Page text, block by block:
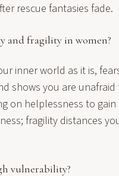
rescue fantasies fade.
and fragility in women?
inner world as it is,
shows you are unafraid
on helplessness to gain
fragility distances
vulnerability?